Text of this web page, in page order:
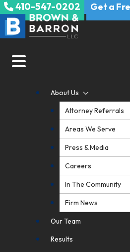
Skip
to
content
410-547-0202 Get a
About Us
Attorney Referrals
Areas We Serve
Press & Media
Careers
In The Community
Firm News
Our Team
Results